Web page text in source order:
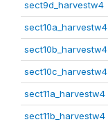
sect9d_harvestw4
sect10a_harvestw4
sect10b_harvestw4
sect10c_harvestw4
sect11a_harvestw4
sect11b_harvestw4